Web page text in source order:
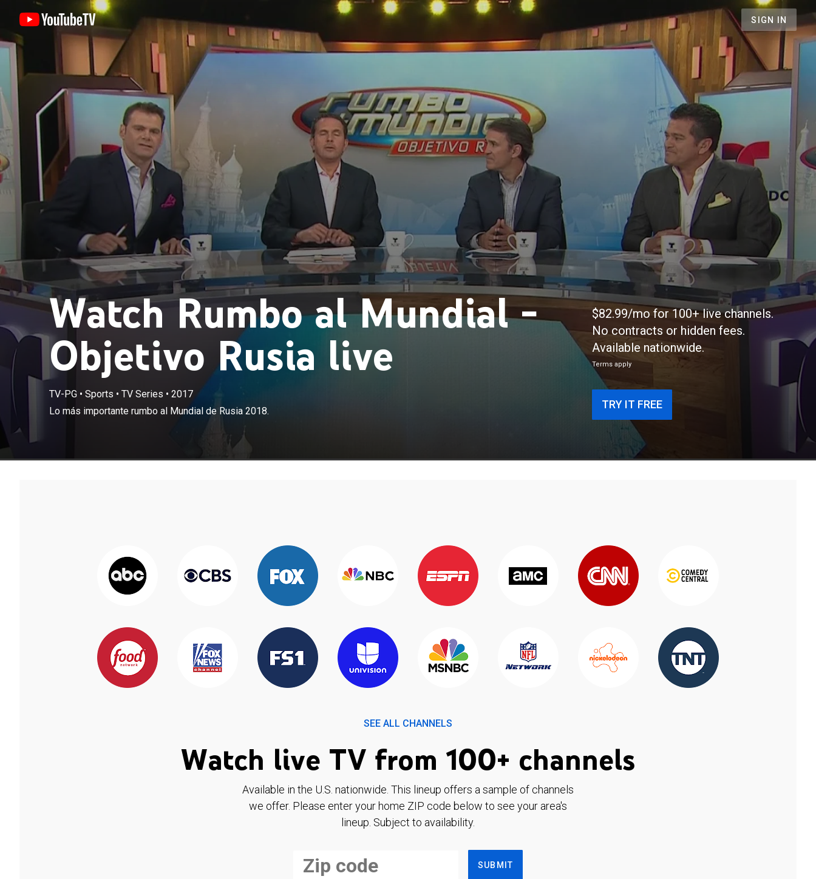
SIGN IN
Watch Rumbo al Mundial -
Objetivo Rusia live
TV-PG• Sports • TV Series • 2017
Lo más importante rumbo al Mundial de Rusia 2018.
$82.99/mo for 100+ live channels.
No contracts or hidden fees.
Available nationwide.
Terms apply
TRY IT FREE
SEE ALL CHANNELS
Watch live TV from 100+ channels
Available in the U.S. nationwide. This lineup offers a sample of channels
we offer. Please enter your home ZIP code below to see your area's
lineup. Subject to availability.
SUBMIT